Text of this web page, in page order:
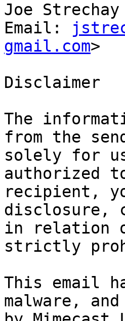
Joe Strechay
Email:
gmail.com>
Disclaimer
The
from the
solely for
authorized
recipient,
disclosure,
in relation
strictly
This email
malware,